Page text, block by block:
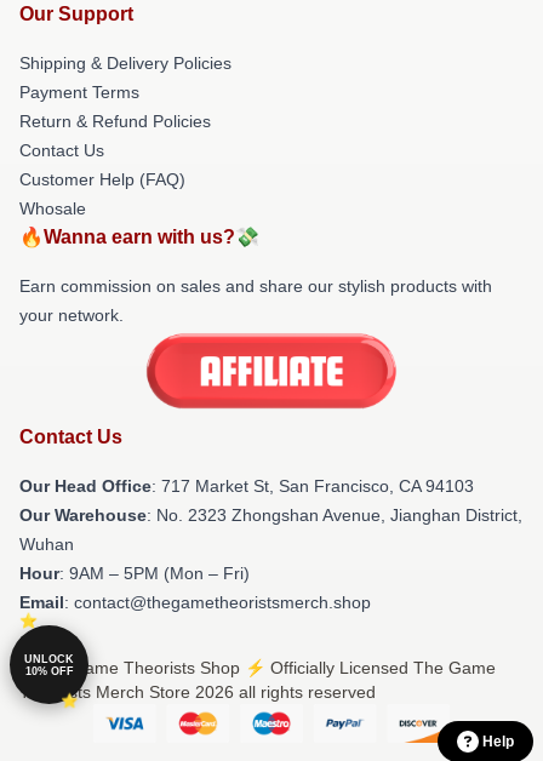
Our Support
Shipping & Delivery Policies
Payment Terms
Return & Refund Policies
Contact Us
Customer Help (FAQ)
Whosale
🔥Wanna earn with us?💸
Earn commission on sales and share our stylish products with
your network.
Contact Us
Our Head Office: 717 Market St, San Francisco, CA 94103
Our Warehouse: No. 2323 Zhongshan Avenue, Jianghan District,
Wuhan
Hour: 9AM – 5PM (Mon – Fri)
Email: contact@thegametheoristsmerch.shop
© The Game Theorists Shop ⚡️ Officially Licensed The Game
Theorists Merch Store 2026 all rights reserved
UNLOCK
10% OFF
Help